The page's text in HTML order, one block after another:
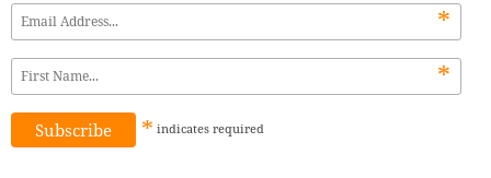
*
*
* indicates required